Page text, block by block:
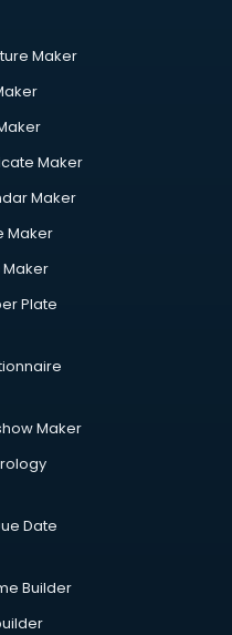
Maker
Maker
Maker
Maker
Maker
Plate
Maker
Date
Builder